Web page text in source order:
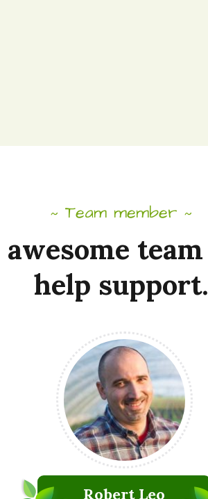
~ Team member ~
awesome team
help support.
Robert Leo